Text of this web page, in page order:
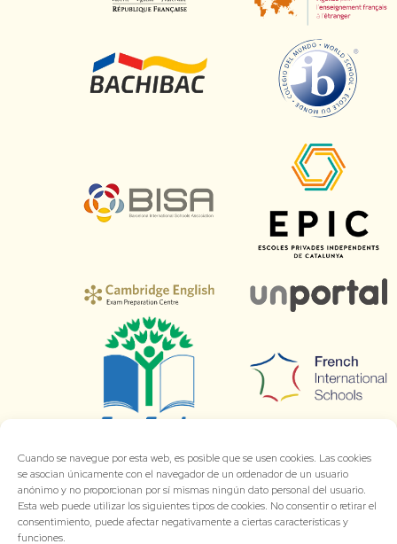
Cuando se navegue por esta web, es posible que se usen cookies. Las cookies
se asocian únicamente con el navegador de un ordenador de un usuario
anónimo y no proporcionan por sí mismas ningún dato personal del usuario.
Esta web puede utilizar los siguientes tipos de cookies. No consentir o retirar el
consentimiento, puede afectar negativamente a ciertas características y
funciones.